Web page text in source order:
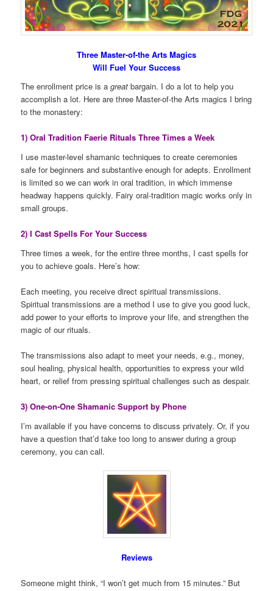
Three Master-of-the Arts Magics
Will Fuel Your Success
The enrollment price is agreat bargain. I do a lot to help you
accomplish a lot. Here are three Master-of-the Arts magics I bring
to the monastery:
1) Oral Tradition Faerie Rituals Three Times a Week
I use master-level shamanic techniques to create ceremonies
safe for beginners and substantive enough for adepts. Enrollment
is limited so we can work in oral tradition, in which immense
headway happens quickly. Fairy oral-tradition magic works only in
small groups.
2) I Cast Spells For Your Success
Three times a week, for the entire three months, I cast spells for
you to achieve goals. Here’s how:
Each meeting, you receive direct spiritual transmissions.
Spiritual transmissions are a method I use to give you good luck,
add power to your efforts to improve your life, and strengthen the
magic of our rituals.
The transmissions also adapt to meet your needs, e.g., money,
soul healing, physical health, opportunities to express your wild
heart, or relief from pressing spiritual challenges such as despair.
3) One-on-One Shamanic Support by Phone
I’m available if you have concerns to discuss privately. Or, if you
have a question that’d take too long to answer during a group
ceremony, you can call.
Reviews
Someone might think, “I won’t get much from 15 minutes.” But